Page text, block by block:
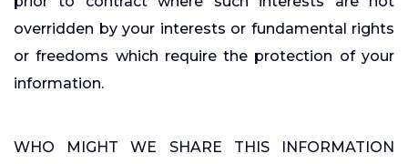
overridden by your interests or fundamental rights
or freedoms which require the protection of your
information.
WHO MIGHT WE SHARE THIS INFORMATION